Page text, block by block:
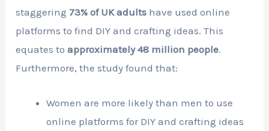
staggering 73% of UK adults have used online
platforms to find DIY and crafting ideas. This
equates toapproximately 48 million people.
Furthermore, the study found that:
Women are more likely than men to use
online platforms for DIY and crafting ideas